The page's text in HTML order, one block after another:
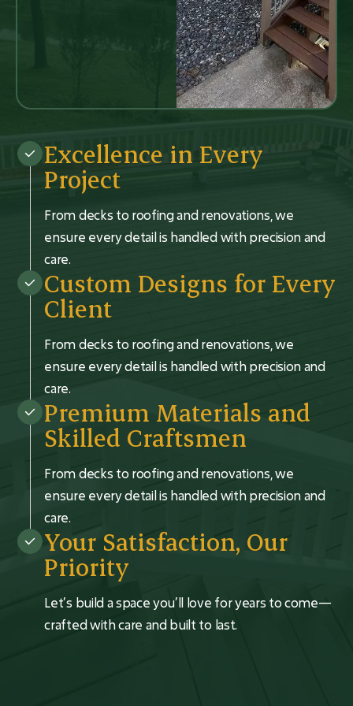
Excellence in Every
Project
From decks to roofing and renovations, we
ensure every detail is handled with precision and
care.
Custom Designs for Every
Client
From decks to roofing and renovations, we
ensure every detail is handled with precision and
care.
Premium Materials and
Skilled Craftsmen
From decks to roofing and renovations, we
ensure every detail is handled with precision and
care.
Your Satisfaction, Our
Priority
Let’s build a space you’ll love for years to come—
crafted with care and built to last.